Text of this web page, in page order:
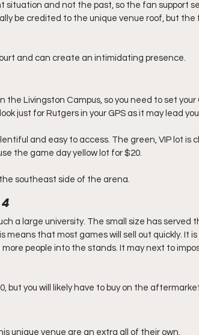
situation and not the past, so the fan support
be credited to the unique venue roof, but the
and can create an intimidating presence.
the Livingston Campus, so you need to set your
just for Rutgers in your GPS as it may lead
and easy to access. The green, VIP lot is
the game day yellow lot for $20.
southeast side of the arena.
a large university. The small size has served
means that most games will sell out quickly. It is
people into the stands. It may next to
but you will likely have to buy on the
unique venue are an extra all of their own.